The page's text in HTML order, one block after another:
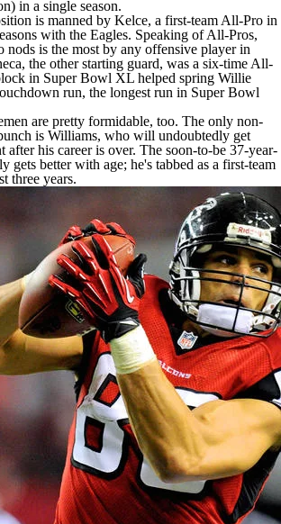
in a single season.
is manned by Kelce, a first-team All-Pro in
with the Eagles. Speaking ofAll-Pros,
nods is the most by any offensive player in
the other starting guard, was a six-time All-
in Super Bowl XL helped spring Willie
run, the longest run in Super Bowl
are pretty formidable, too. The only non-
is Williams, who will undoubtedly get
after his career is over. The soon-to-be 37-year-
gets better with age; he's tabbed as a first-team
three years.